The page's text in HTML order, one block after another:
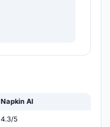
Napkin AI
4.3/5